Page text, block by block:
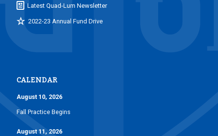
Latest Quad-Lum Newsletter
2022-23 Annual Fund Drive
CALENDAR
August 10, 2026
Fall Practice Begins
August 11, 2026